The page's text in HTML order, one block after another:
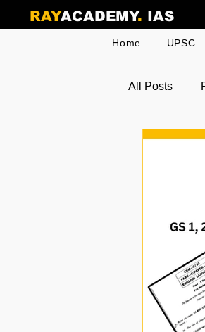
RAYACADEMY. IAS
Home UPSC
All Posts
Odia